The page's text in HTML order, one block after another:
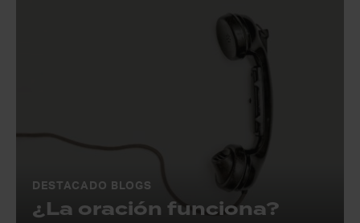
DESTACADO BLOGS
¿La oración funciona?